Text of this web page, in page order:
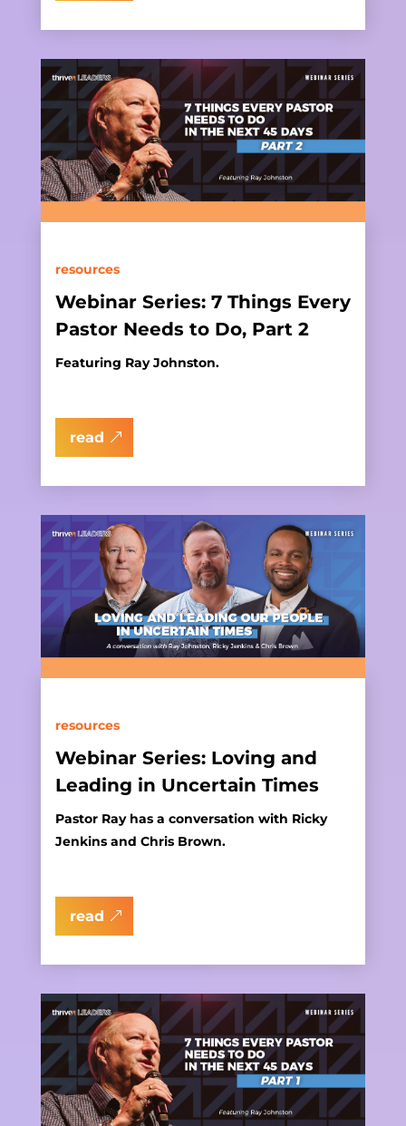
resources
Webinar Series: 7 Things Every
Pastor Needs to Do, Part 2
Featuring Ray Johnston.
read
resources
Webinar Series: Loving and
Leading in Uncertain Times
Pastor Ray has a conversation with Ricky
Jenkins and Chris Brown.
read